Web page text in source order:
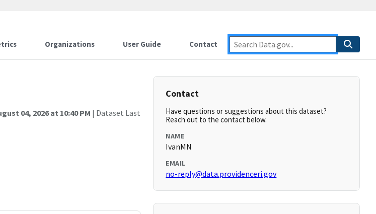
Organizations User Guide Contact
04, 2026 at 10:40 PM | Dataset Last
Contact
Have questions or suggestions about this dataset?
Reach out to the contact below.
NAME
IvanMN
EMAIL
no-reply@data.providenceri.gov